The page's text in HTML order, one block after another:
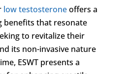
low testosteroneoffers a
benefits that resonate
to revitalize their
its non-invasive nature
ESWT presents a